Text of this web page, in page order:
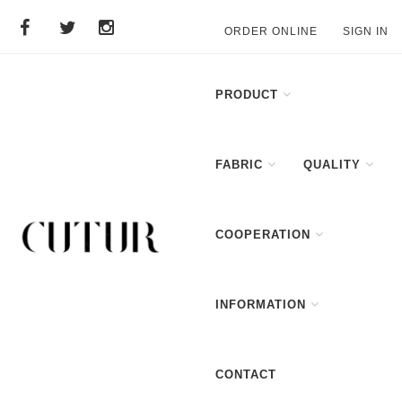
ORDER ONLINE SIGN IN
PRODUCT
FABRIC QUALITY
COOPERATION
INFORMATION
CONTACT